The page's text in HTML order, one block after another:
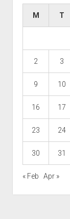
M T
2 3
9 10
16 17
23 24
30 31
« Feb Apr »